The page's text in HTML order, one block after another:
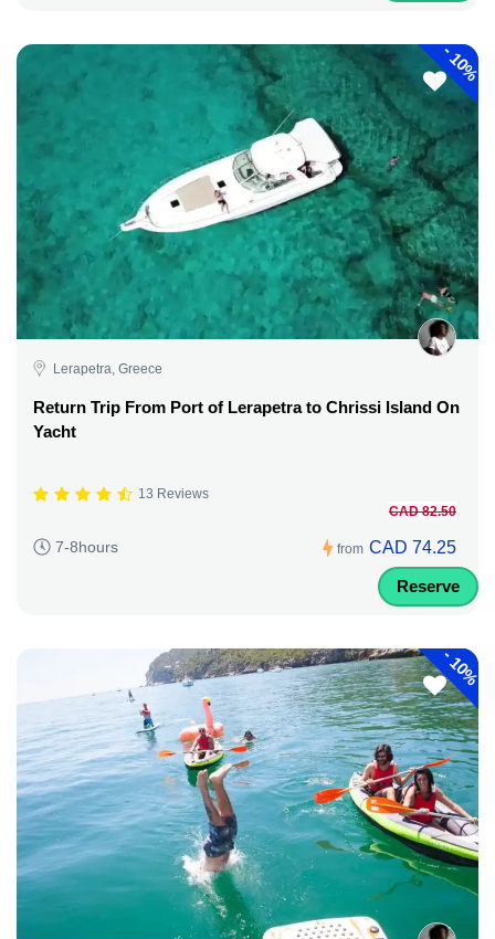
-
10%
Lerapetra, Greece
Return Trip From Port of Lerapetra to Chrissi Island On
Yacht
13 Reviews
7-8hours from
CAD 82.50
CAD 74.25
Reserve
-
10%